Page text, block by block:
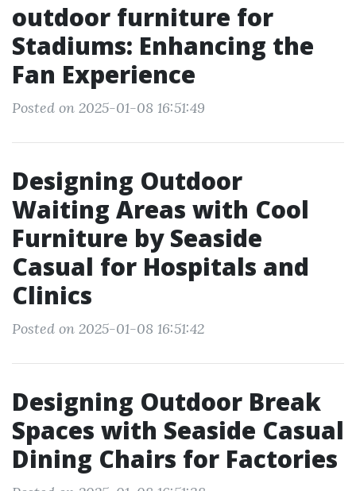
outdoor furniture for
Stadiums: Enhancing the
Fan Experience
Posted on 2025-01-08 16:51:49
Designing Outdoor
Waiting Areas with Cool
Furniture by Seaside
Casual for Hospitals and
Clinics
Posted on 2025-01-08 16:51:42
Designing Outdoor Break
Spaces with Seaside Casual
Dining Chairs for Factories